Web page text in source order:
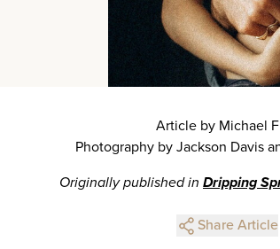
Article by Michael
Photography by Jackson Davis
Originally published in Dripping
Share Article